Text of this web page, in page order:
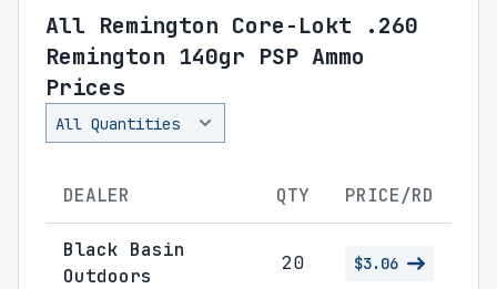
All Remington Core-Lokt .260
Remington 140gr PSP Ammo
Prices
DEALER QTY PRICE/RD
Black Basin
Outdoors
20 $3.06